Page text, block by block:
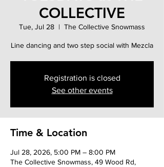
COLLECTIVE
Tue, Jul 28
  |
The Collective Snowmass
Line dancing and two step social with Mezcla
Registration is closed
See other events
Time & Location
Jul 28, 2026, 5:00 PM – 8:00 PM
The Collective Snowmass, 49 Wood Rd,